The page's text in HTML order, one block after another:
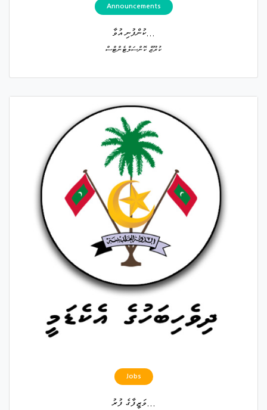
Announcements
ކުންފުނި އުވާ...
ކުރޫޒް ކޮންސަލްޓެންޓްސް
Jobs